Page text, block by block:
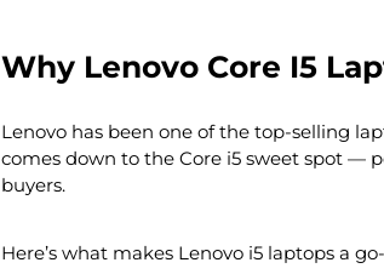
Why Lenovo Core I5
Lenovo has been one of the top-selling
comes down to the Core i5 sweet spot —
buyers.
Here’s what makes Lenovo i5 laptops a